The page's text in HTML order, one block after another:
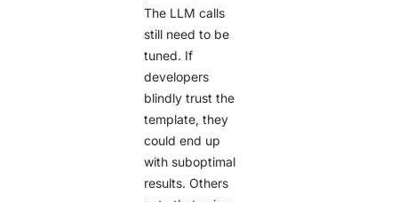
The LLM calls
still need to be
tuned. If
developers
blindly trust the
template, they
could end up
with suboptimal
results. Others